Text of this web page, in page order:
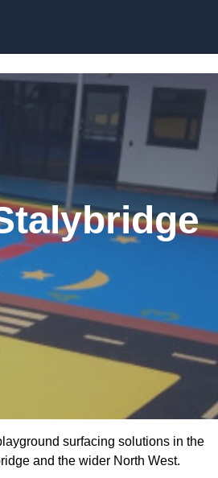
surfacing solutions in the
and the wider North West.